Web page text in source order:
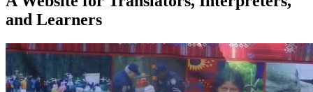
and Learners